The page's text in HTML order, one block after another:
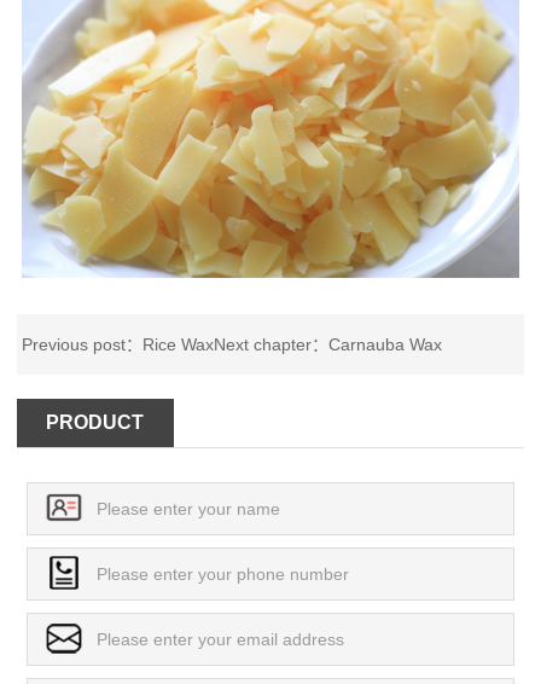
Previous post： Rice WaxNext chapter：Carnauba Wax
PRODUCT